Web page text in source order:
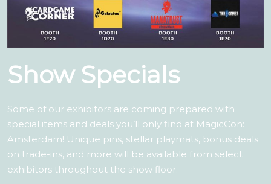
Show Specials
Some of our exhibitors are coming prepared with
special items and deals you’ll only find at MagicCon:
Amsterdam! Unique pins, stellar playmats, bonus deals
on trade-ins, and more will be available from select
exhibitors throughout the show floor.